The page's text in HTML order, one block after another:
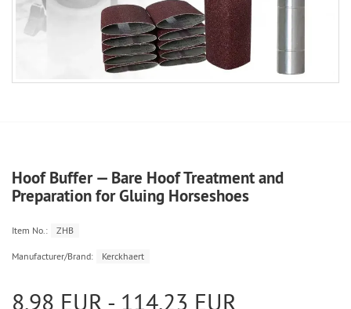
Hoof Buffer — Bare Hoof Treatment and
Preparation for Gluing Horseshoes
Item No.: ZHB
Manufacturer/Brand: Kerckhaert
8,98 EUR - 114,23 EUR